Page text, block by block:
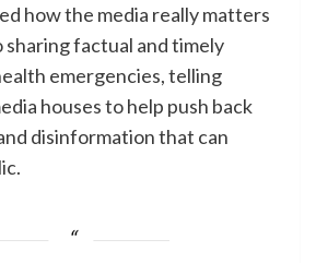
how the media really matters
sharing factual and timely
emergencies, telling
houses to help push back
disinformation that can